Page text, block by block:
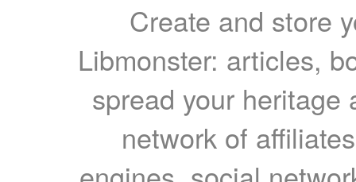
Create and store
Libmonster: articles,
spread your heritage
network of